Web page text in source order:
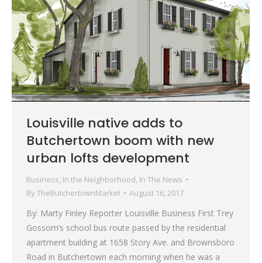
Louisville native adds to
Butchertown boom with new
urban lofts development
Business, In the Neighborhood, In The News
By TheButchertownMarket August 16, 2017
By: Marty Finley Reporter Louisville Business First Trey
Gossom’s school bus route passed by the residential
apartment building at 1658 Story Ave. and Brownsboro
Road in Butchertown each morning when he was a